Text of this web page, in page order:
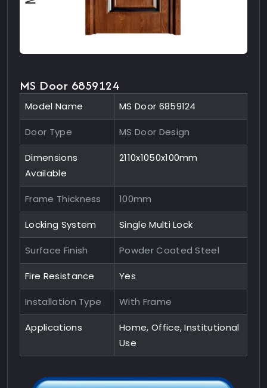
MS Door 6859124
Model Name MS Door 6859124
Door Type MS Door Design
Dimensions
Available
2110x1050x100mm
Frame Thickness 100mm
Locking System Single Multi Lock
Surface Finish Powder Coated Steel
Fire Resistance Yes
Installation Type With Frame
Applications
Home, Office, Institutional
Use